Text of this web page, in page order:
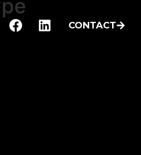
CONTACT